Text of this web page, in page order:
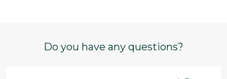
Do you have any questions?